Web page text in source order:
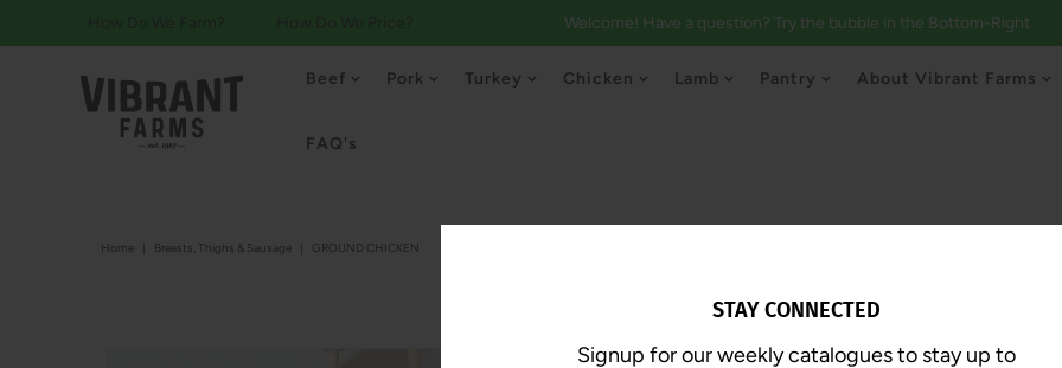
Welcome! Have a question? Try the bubble in the Bottom-Right
Beef Pork Turkey Chicken Lamb Pantry About Vibrant Farms
FAQ's
Home Breasts, Thighs & Sausage GROUND CHICKEN
STAY CONNECTED
Signup for our weekly catalogues to stay up to